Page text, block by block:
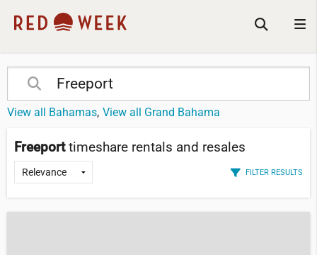
View all Bahamas View all Grand Bahama
Freeport timeshare rentals and resales
FILTER RESULTS